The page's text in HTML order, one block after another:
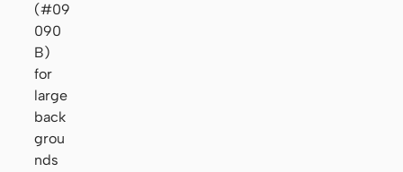
(#09
090
B)
for
large
back
grou
nds